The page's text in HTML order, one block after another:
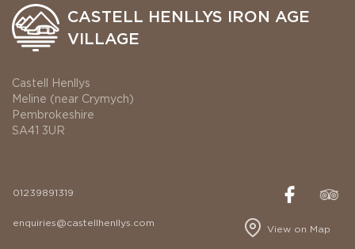
CASTELL HENLLYS IRON AGE
VILLAGE
Castell Henllys
Meline (near Crymych)
Pembrokeshire
SA41 3UR
01239891319
enquiries@castellhenllys.com
View on Map